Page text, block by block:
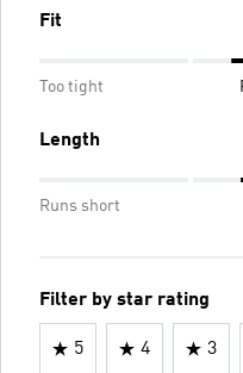
Fit
Too tight
Length
Runs short
Filter by star rating
5 4 3